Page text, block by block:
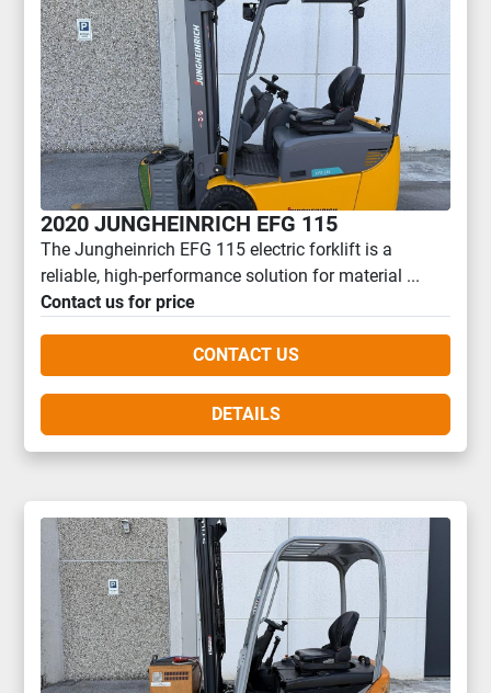
Sort by
2020 JUNGHEINRICH EFG 115
The Jungheinrich EFG 115 electric forklift is a
reliable, high-performance solution for material ...
Contact us for price
CONTACT US
DETAILS